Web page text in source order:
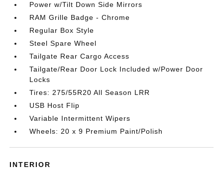
Power w/Tilt Down Side Mirrors
RAM Grille Badge - Chrome
Regular Box Style
Steel Spare Wheel
Tailgate Rear Cargo Access
Tailgate/Rear Door Lock Included w/Power Door
Locks
Tires: 275/55R20 All Season LRR
USB Host Flip
Variable Intermittent Wipers
Wheels: 20 x 9 Premium Paint/Polish
INTERIOR